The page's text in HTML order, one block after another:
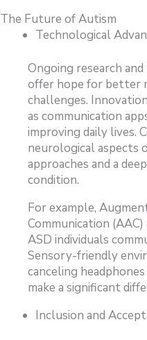
The Future of Autism
Technological
Ongoing research
offer hope for better
challenges.
as communication
improving daily lives.
neurological aspects
approaches and a
condition.
For example,
Communication
ASD individuals
Sensory-friendly
canceling
make a significant
Inclusion and